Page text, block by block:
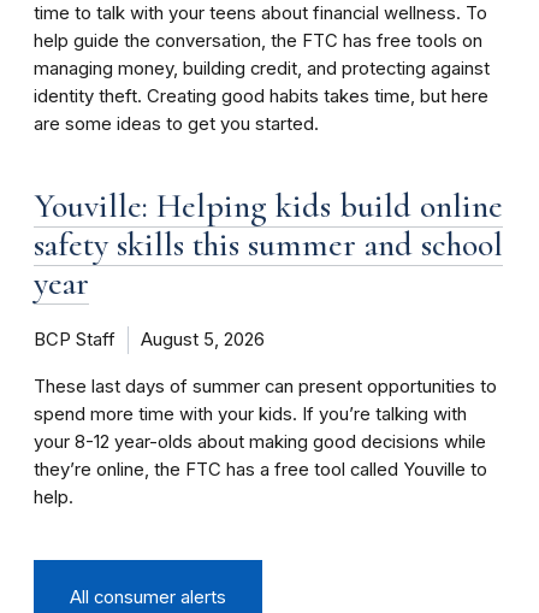
time to talk with your teens about financial wellness. To
help guide the conversation, the FTC has free tools on
managing money, building credit, and protecting against
identity theft. Creating good habits takes time, but here
are some ideas to get you started.
Youville: Helping kids build online
safety skills this summer and school
year
BCP Staff August 5, 2026
These last days of summer can present opportunities to
spend more time with your kids. If you’re talking with
your 8-12 year-olds about making good decisions while
they’re online, the FTC has a free tool called Youville to
help.
All consumer alerts